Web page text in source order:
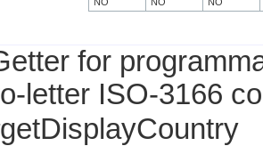
for
letter ISO-3166